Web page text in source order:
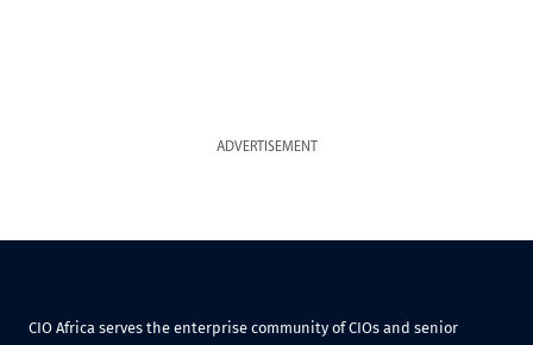
ADVERTISEMENT
CIO Africa serves the enterprise community of CIOs and senior